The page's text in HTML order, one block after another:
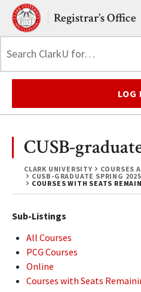
Skip to main content.
Clark UniversityRegistrar’s Office
LOG
CLARK UNIVERSITY
COURSES
CUSB-GRADUATE SPRING 2025
COURSES WITH SEATS
CUSB-
Sub-Listings
All Courses
PCG Courses
Online
Courses with Seats